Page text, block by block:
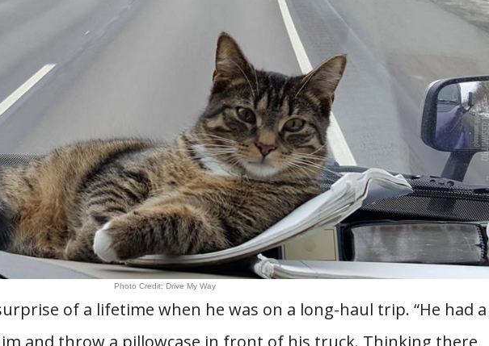
Photo Credit: Drive My Way
of a lifetime when he was on a long-haul trip. “He had a
and throw a pillowcase in front of his truck. Thinking there